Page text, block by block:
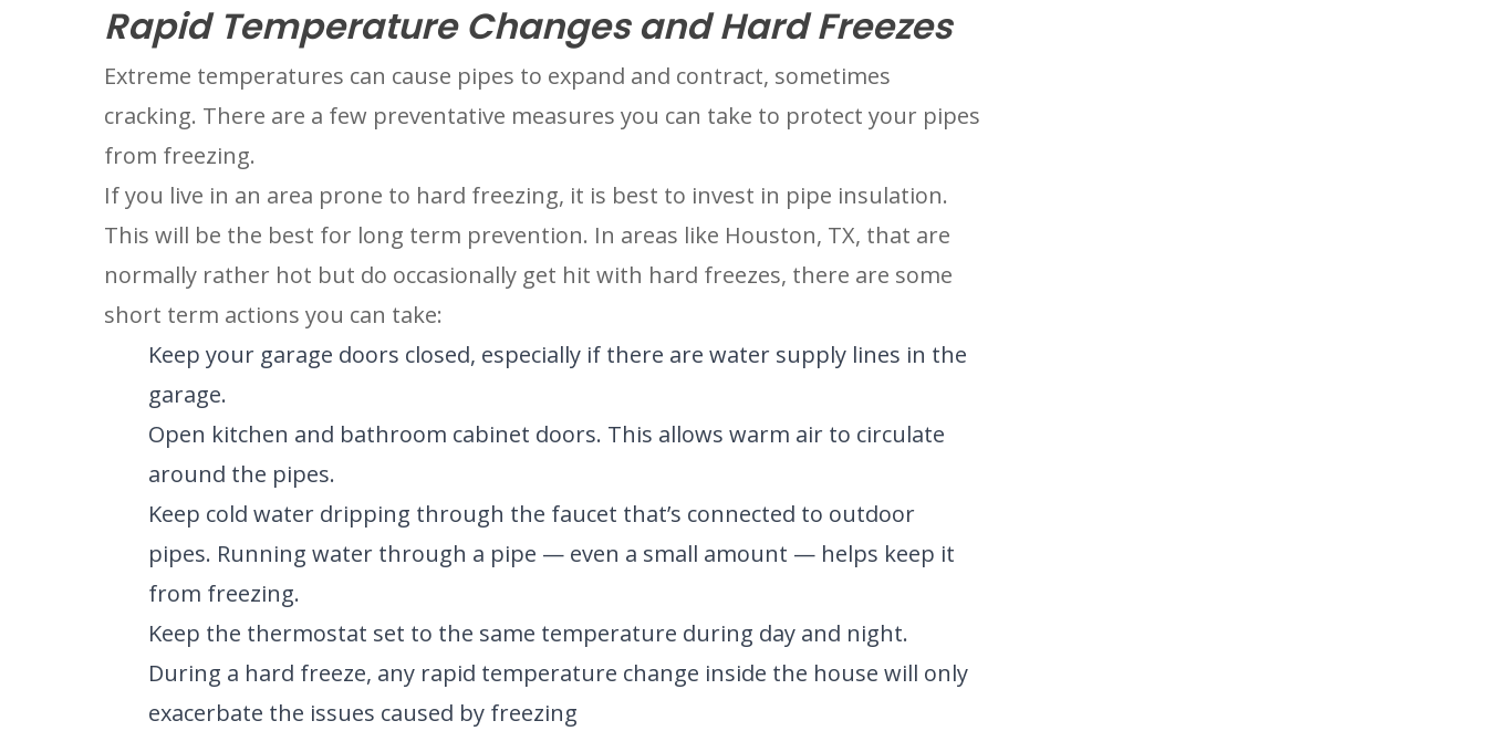
Rapid Temperature Changes and Hard Freezes
Extreme temperatures can cause pipes to expand and contract, sometimes
cracking. There are a few preventative measures you can take to protect your pipes
from freezing.
If you live in an area prone to hard freezing, it is best to invest in pipe insulation.
This will be the best for long term prevention. In areas like Houston, TX, that are
normally rather hot but do occasionally get hit with hard freezes, there are some
short term actions you can take:
Keep your garage doors closed, especially if there are water supply lines in the
garage.
Open kitchen and bathroom cabinet doors. This allows warm air to circulate
around the pipes.
Keep cold water dripping through the faucet that’s connected to outdoor
pipes. Running water through a pipe — even a small amount — helps keep it
from freezing.
Keep the thermostat set to the same temperature during day and night.
During a hard freeze, any rapid temperature change inside the house will only
exacerbate the issues caused by freezing